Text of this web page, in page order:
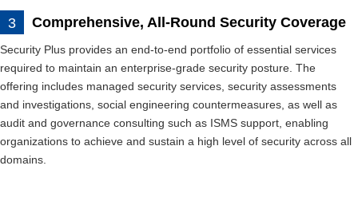
Comprehensive, All-Round Security Coverage
Security Plus provides an end-to-end portfolio of essential services
required to maintain an enterprise-grade security posture. The
offering includes managed security services, security assessments
and investigations, social engineering countermeasures, as well as
audit and governance consulting such as ISMS support, enabling
organizations to achieve and sustain a high level of security across all
domains.